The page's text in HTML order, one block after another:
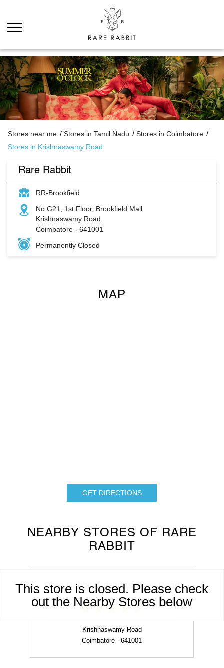
This store is closed. Please check
out the Nearby Stores below
Stores near me Stores in Tamil Nadu
Stores in Coimbatore
Stores in Krishnaswamy Road
Rare Rabbit
RR-Brookfield
No G21, 1st Floor, Brookfield Mall
Krishnaswamy Road
Coimbatore - 641001
Permanently Closed
MAP
GET DIRECTIONS
NEARBY STORES OF RARE
RABBIT
Rare Rabbit, Krishnaswamy Road
Krishnaswamy Road
Coimbatore - 641001